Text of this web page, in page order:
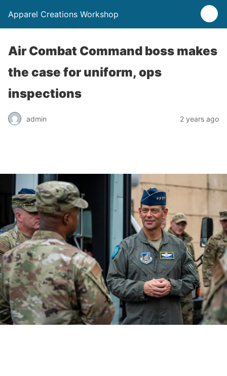
Apparel Creations Workshop
Air Combat Command boss makes
the case for uniform, ops
inspections
admin 2 years ago